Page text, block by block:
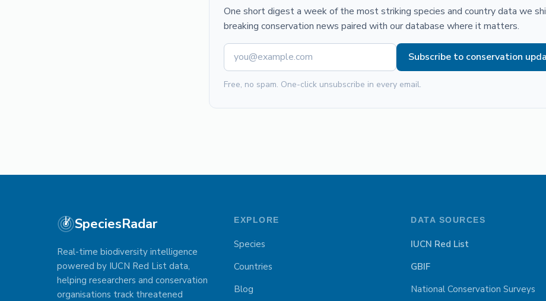
One short digest a week of the most striking species and country data we
breaking conservation news paired with our database where it matters.
Subscribe to conservation
Free, no spam. One-click unsubscribe in every email.
SpeciesRadar
Real-time biodiversity intelligence
powered by IUCN Red List data,
helping researchers and conservation
organisations track threatened
EXPLORE
Species
Countries
Blog
DATA SOURCES
IUCN Red List
GBIF
National Conservation Surveys